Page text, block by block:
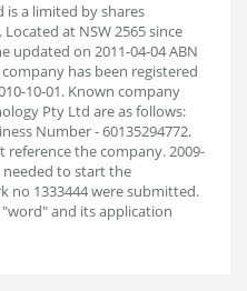
is a limited by shares
at NSW 2565 since
updated on 2011-04-04 ABN
has been registered
10-01. Known company
Pty Ltd are as follows:
Number - 60135294772.
the company. 2009-
needed to start the
no 1333444 were submitted.
and its application